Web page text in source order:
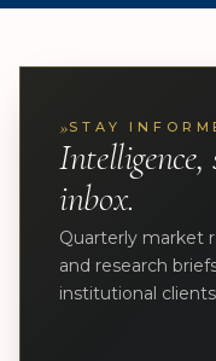
»STAY
inbox.
Quarterly market
and research
institutional